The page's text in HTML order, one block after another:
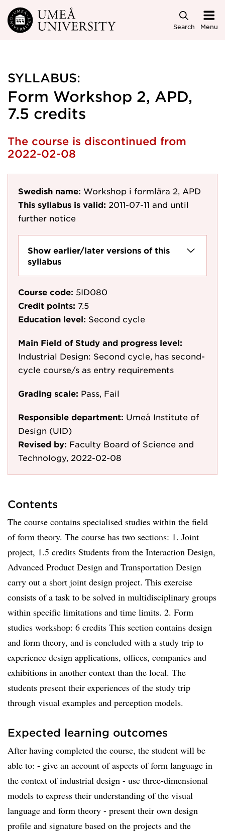
Skip to main content
Search Menu
SYLLABUS:
Form Workshop 2, APD,
7.5 credits
The course is discontinued from
2022-02-08
Swedish name: Workshop i formlära 2, APD
This syllabus is valid: 2011-07-11 and until
further notice
Show earlier/later versions of this
syllabus
Course code: 5ID080
Credit points: 7.5
Education level: Second cycle
Main Field of Study and progress level:
Industrial Design: Second cycle, has second-
cycle course/s as entry requirements
Grading scale: Pass, Fail
Responsible department: Umeå Institute of
Design (UID)
Revised by: Faculty Board of Science and
Technology, 2022-02-08
Contents
The course contains specialised studies within the field
of form theory. The course has two sections: 1. Joint
project, 1.5 credits Students from the Interaction Design,
Advanced Product Design and Transportation Design
carry out a short joint design project. This exercise
consists of a task to be solved in multidisciplinary groups
within specific limitations and time limits. 2. Form
studies workshop: 6 credits This section contains design
and form theory, and is concluded with a study trip to
experience design applications, offices, companies and
exhibitions in another context than the local. The
students present their experiences of the study trip
through visual examples and perception models.
Expected learning outcomes
After having completed the course, the student will be
able to: - give an account of aspects of form language in
the context of industrial design - use three-dimensional
models to express their understanding of the visual
language and form theory - present their own design
profile and signature based on the projects and the